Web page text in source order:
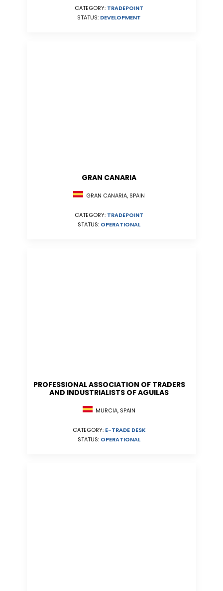
CATEGORY: TRADEPOINT
STATUS: DEVELOPMENT
GRAN CANARIA
GRAN CANARIA, SPAIN
CATEGORY: TRADEPOINT
STATUS: OPERATIONAL
PROFESSIONAL ASSOCIATION OF TRADERS
AND INDUSTRIALISTS OF AGUILAS
MURCIA, SPAIN
CATEGORY: E-TRADE DESK
STATUS: OPERATIONAL